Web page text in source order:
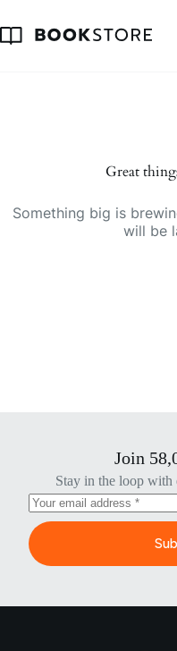
content
Great
Something big is
will be
Join
Stay in the loop with